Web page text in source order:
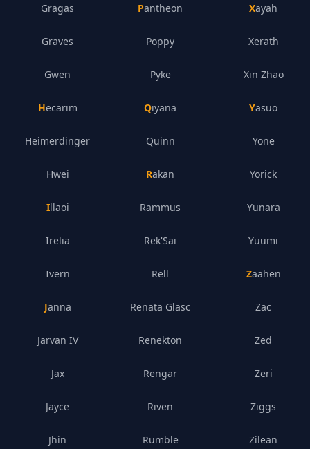
Gragas
Graves
Gwen
Hecarim
Heimerdinger
Hwei
Illaoi
Irelia
Ivern
Janna
Jarvan IV
Jax
Jayce
Jhin
Pantheon
Poppy
Pyke
Qiyana
Quinn
Rakan
Rammus
Rek'Sai
Rell
Renata Glasc
Renekton
Rengar
Riven
Rumble
Xayah
Xerath
Xin Zhao
Yasuo
Yone
Yorick
Yunara
Yuumi
Zaahen
Zac
Zed
Zeri
Ziggs
Zilean